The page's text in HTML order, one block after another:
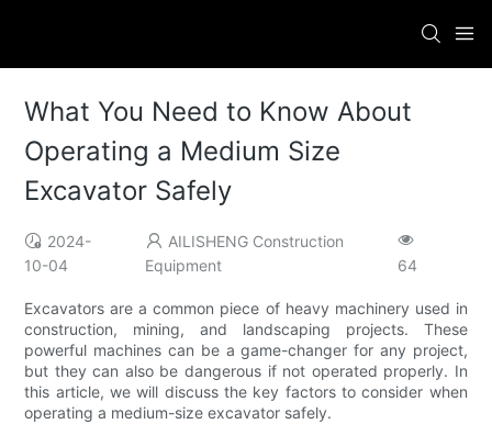
What You Need to Know About
Operating a Medium Size
Excavator Safely
2024-
10-04
AILISHENG Construction
Equipment
64
Excavators are a common piece of heavy machinery used in
construction, mining, and landscaping projects. These
powerful machines can be a game-changer for any project,
but they can also be dangerous if not operated properly. In
this article, we will discuss the key factors to consider when
operating a medium-size excavator safely.